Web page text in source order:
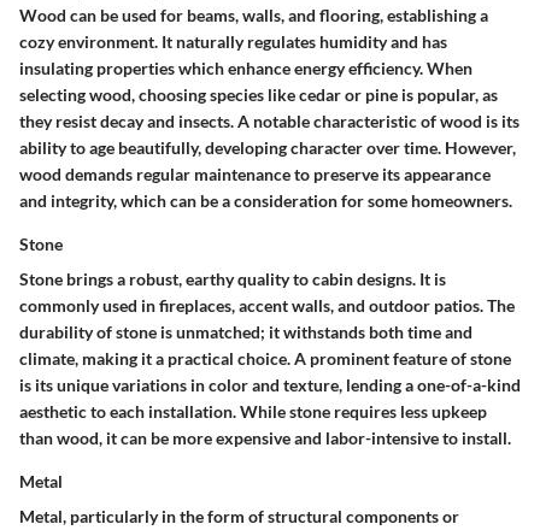
Wood can be used for beams, walls, and flooring, establishing a
cozy environment. It naturally regulates humidity and has
insulating properties which enhance energy efficiency. When
selecting wood, choosing species like cedar or pine is popular, as
they resist decay and insects. A notable characteristic of wood is its
ability to age beautifully, developing character over time. However,
wood demands regular maintenance to preserve its appearance
and integrity, which can be a consideration for some homeowners.
Stone
Stone brings a robust, earthy quality to cabin designs. It is
commonly used in fireplaces, accent walls, and outdoor patios. The
durability of stone is unmatched; it withstands both time and
climate, making it a practical choice. A prominent feature of stone
is its unique variations in color and texture, lending a one-of-a-kind
aesthetic to each installation. While stone requires less upkeep
than wood, it can be more expensive and labor-intensive to install.
Metal
Metal, particularly in the form of structural components or